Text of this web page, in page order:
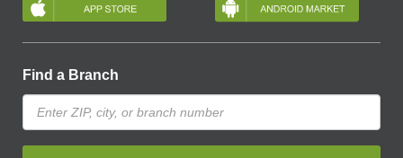
Find a Branch